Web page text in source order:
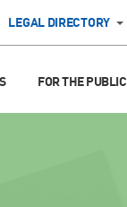
LEGAL DIRECTORY
FOR THE PUBLIC